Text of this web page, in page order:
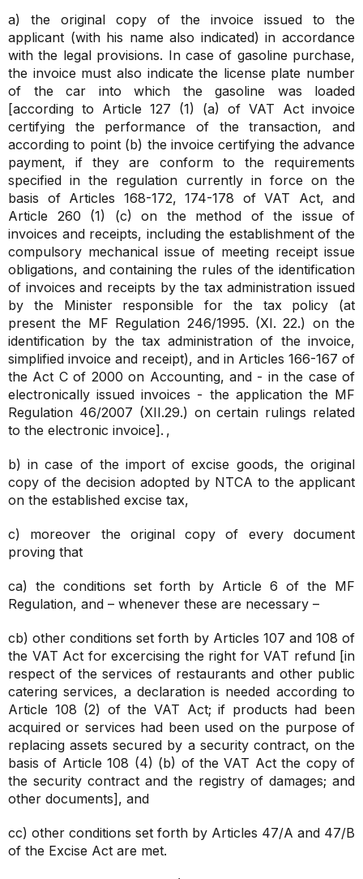
a) the original copy of the invoice issued to the
applicant (with his name also indicated) in accordance
with the legal provisions. In case of gasoline purchase,
the invoice must also indicate the license plate number
of the car into which the gasoline was loaded
[according to Article 127 (1) (a) of VAT Act invoice
certifying the performance of the transaction, and
according to point (b) the invoice certifying the advance
payment, if they are conform to the requirements
specified in the regulation currently in force on the
basis of Articles 168-172, 174-178 of VAT Act, and
Article 260 (1) (c) on the method of the issue of
invoices and receipts, including the establishment of the
compulsory mechanical issue of meeting receipt issue
obligations, and containing the rules of the identification
of invoices and receipts by the tax administration issued
by the Minister responsible for the tax policy (at
present the MF Regulation 246/1995. (XI. 22.) on the
identification by the tax administration of the invoice,
simplified invoice and receipt), and in Articles 166-167 of
the Act C of 2000 on Accounting, and - in the case of
electronically issued invoices - the application the MF
Regulation 46/2007 (XII.29.) on certain rulings related
to the electronic invoice]. ,
b) in case of the import of excise goods, the original
copy of the decision adopted by NTCA to the applicant
on the established excise tax,
c) moreover the original copy of every document
proving that
ca) the conditions set forth by Article 6 of the MF
Regulation, and – whenever these are necessary –
cb) other conditions set forth by Articles 107 and 108 of
the VAT Act for excercising the right for VAT refund [in
respect of the services of restaurants and other public
catering services, a declaration is needed according to
Article 108 (2) of the VAT Act; if products had been
acquired or services had been used on the purpose of
replacing assets secured by a security contract, on the
basis of Article 108 (4) (b) of the VAT Act the copy of
the security contract and the registry of damages; and
other documents], and
cc) other conditions set forth by Articles 47/A and 47/B
of the Excise Act are met.